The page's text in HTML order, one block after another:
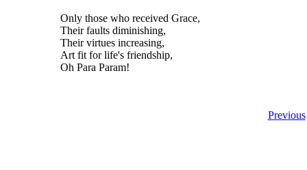
Only those who received Grace,
Their faults diminishing,
Their virtues increasing,
Art fit for life's friendship,
Oh Para Param!
Previous